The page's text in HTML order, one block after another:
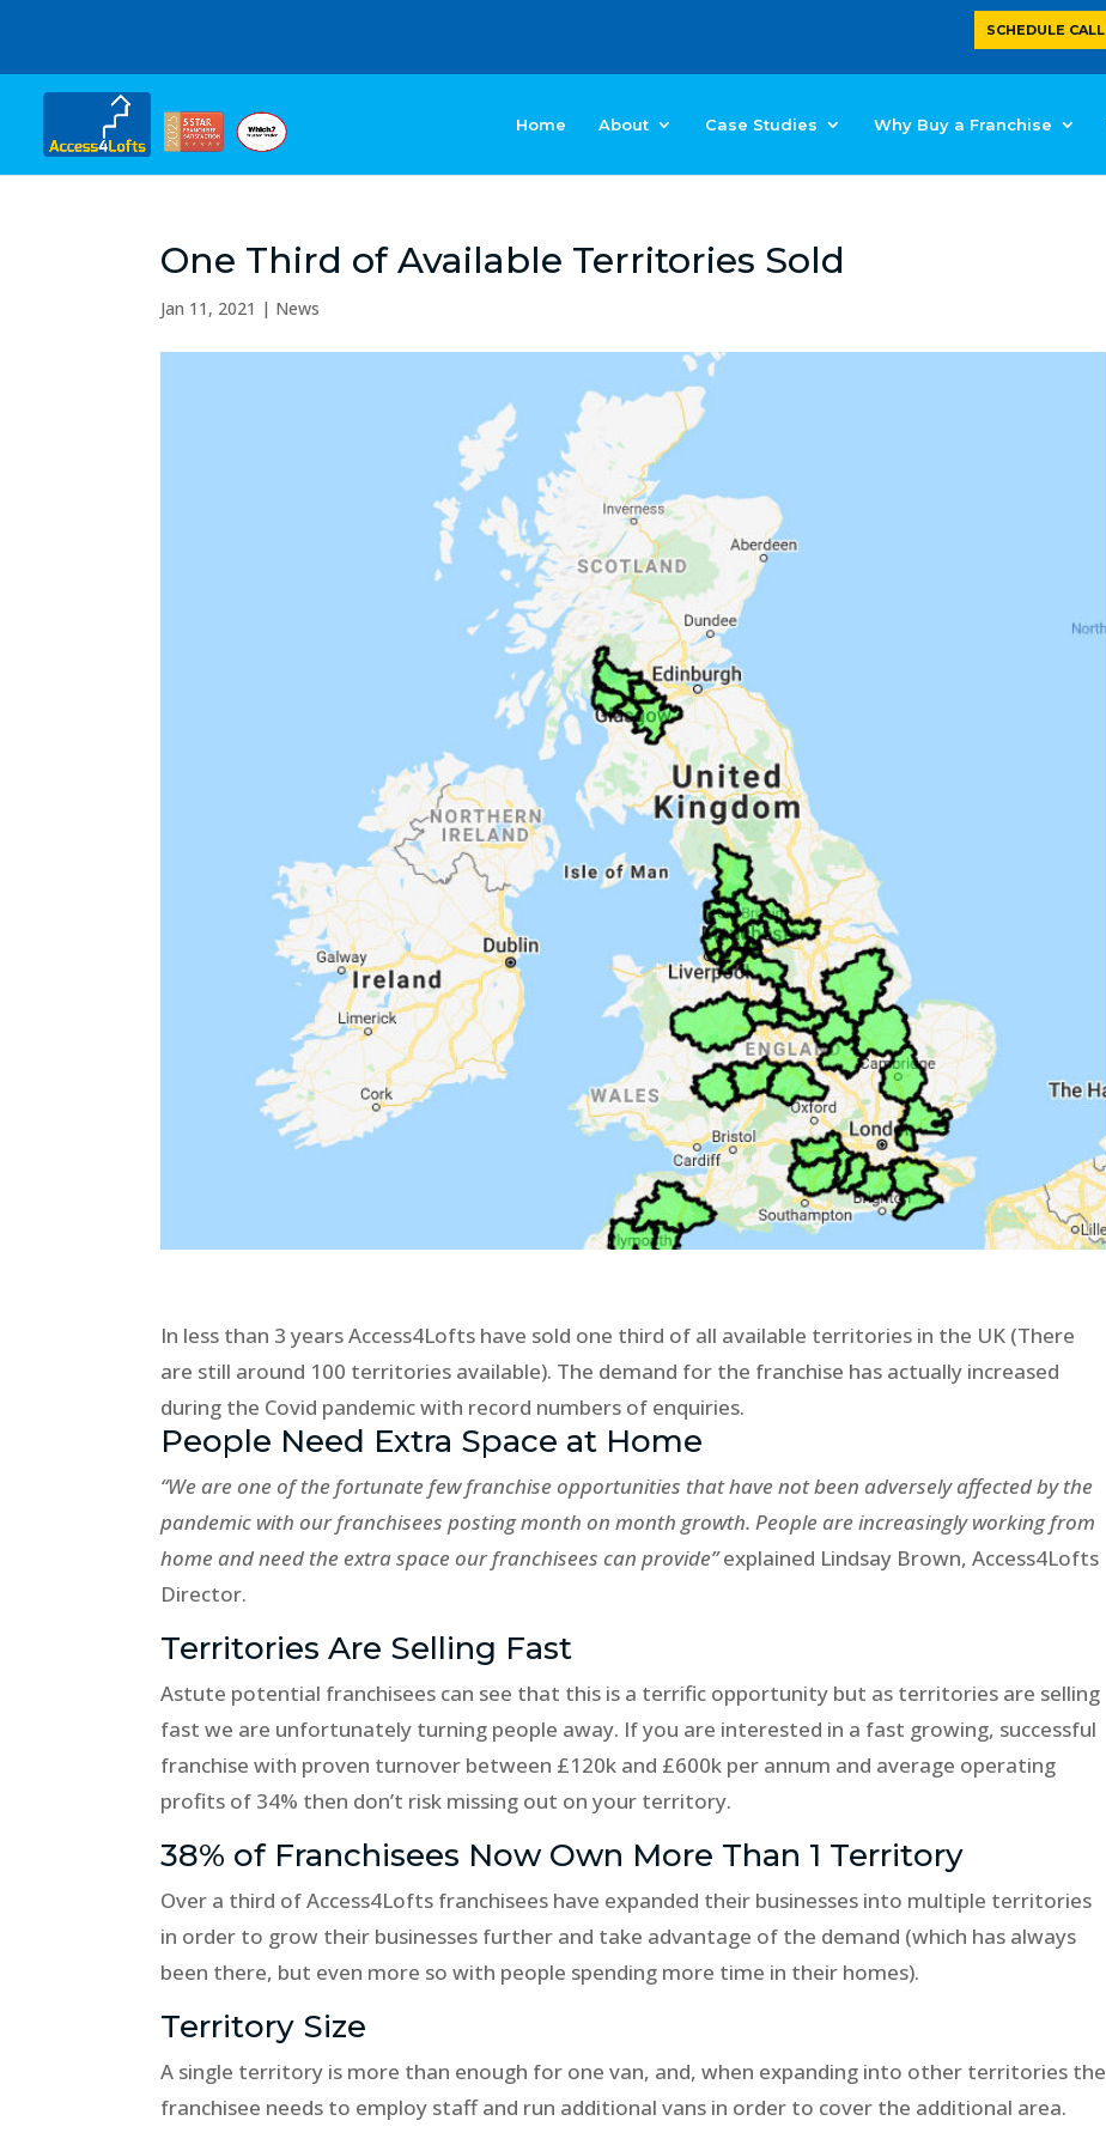
SCHEDULE CALL
Home About Case Studies Why Buy a Franchise
One Third of Available Territories Sold
Jan 11, 2021 | News
In less than 3 years Access4Lofts have sold one third of all available territories in the UK (There
are still around 100 territories available). The demand for the franchise has actually increased
during the Covid pandemic with record numbers of enquiries.
People Need Extra Space at Home
“We are one of the fortunate few franchise opportunities that have not been adversely affected by the
pandemic with our franchisees posting month on month growth. People are increasingly working from
home and need the extra space our franchisees can provide”explained Lindsay Brown, Access4Lofts
Director.
Territories Are Selling Fast
Astute potential franchisees can see that this is a terrific opportunity but as territories are selling
fast we are unfortunately turning people away. If you are interested in a fast growing, successful
franchise with proven turnover between £120k and £600k per annum and average operating
profits of 34% then don’t risk missing out on your territory.
38% of Franchisees Now Own More Than 1 Territory
Over a third of Access4Lofts franchisees have expanded their businesses into multiple territories
in order to grow their businesses further and take advantage of the demand (which has always
been there, but even more so with people spending more time in their homes).
Territory Size
A single territory is more than enough for one van, and, when expanding into other territories the
franchisee needs to employ staff and run additional vans in order to cover the additional area.